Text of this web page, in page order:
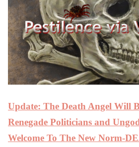
Update: The Death Angel Will
Renegade Politicians and
Welcome To The New Norm-